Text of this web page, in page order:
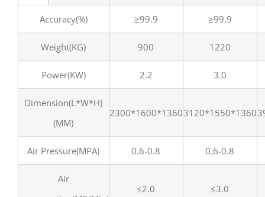
Accuracy(%) ≥99.9 ≥99.9
Weight(KG) 900 1220
Power(KW) 2.2 3.0
Dimension(L*W*H)
(MM)
2300*1600*13603120*1550*1360
Air Pressure(MPA) 0.6-0.8 0.6-0.8
Air
≤2.0 ≤3.0